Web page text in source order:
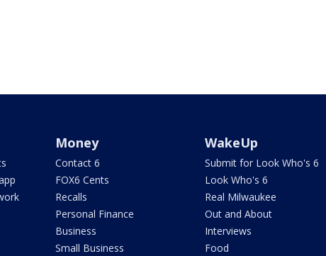
Money
Contact 6
FOX6 Cents
Recalls
Personal Finance
Business
Small Business
WakeUp
Submit for Look Who's 6
Look Who's 6
Real Milwaukee
Out and About
Interviews
Food